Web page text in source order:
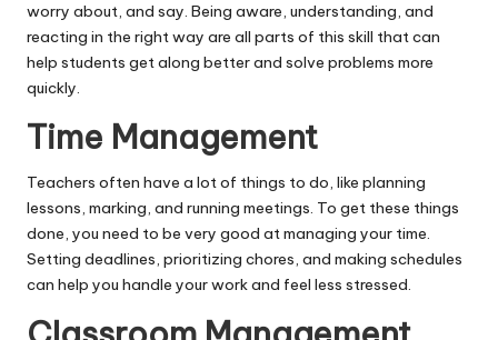
worry about, and say. Being aware, understanding, and
reacting in the right way are all parts of this skill that can
help students get along better and solve problems more
quickly.
Time Management
Teachers often have a lot of things to do, like planning
lessons, marking, and running meetings. To get these things
done, you need to be very good at managing your time.
Setting deadlines, prioritizing chores, and making schedules
can help you handle your work and feel less stressed.